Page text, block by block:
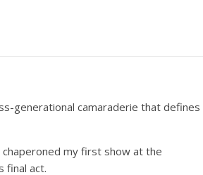
generational camaraderie that defines
my first show at the
final act.